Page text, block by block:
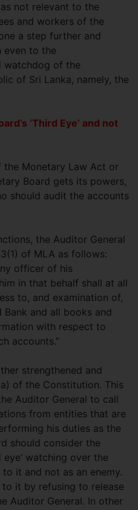
not relevant to the
and workers of the
a step further and
even to the
watchdog of the
of Sri Lanka, namely, the
‘Third Eye’ and not
Monetary Law Act or
Board gets its powers,
should audit the accounts
the Auditor General
of MLA as follows:
officer of his
in that behalf shall at all
to, and examination of,
and all books and
with respect to
accounts.”
strengthened and
of the Constitution. This
Auditor General to call
from entities that are
his duties as the
should consider the
watching over the
it and not as an enemy.
it by refusing to release
Auditor General. In other